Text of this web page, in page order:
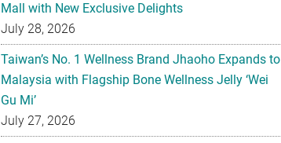
Mall with New Exclusive Delights
July 28, 2026
Taiwan’s No. 1 Wellness Brand Jhaoho Expands to
Malaysia with Flagship Bone Wellness Jelly ‘Wei
Gu Mi’
July 27, 2026